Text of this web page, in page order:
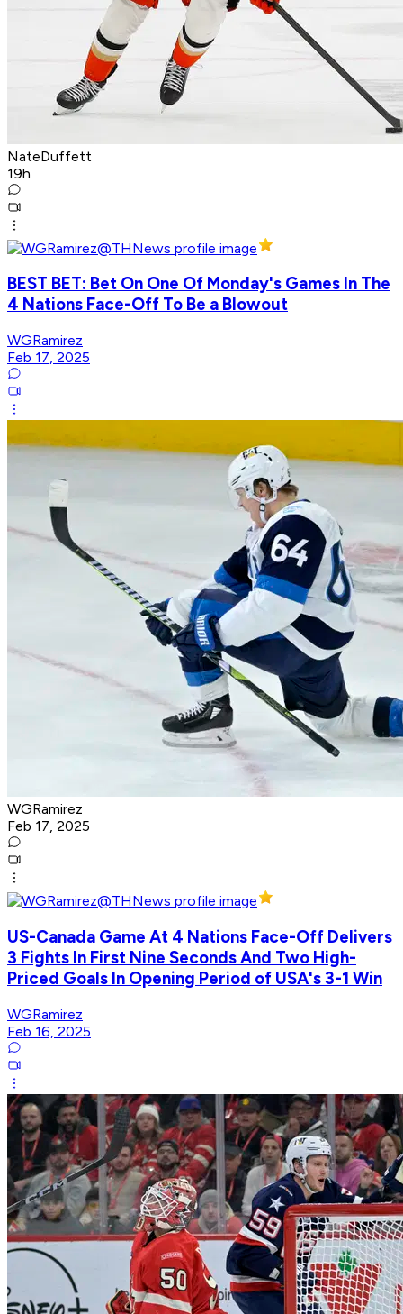
NateDuffett
19h
BEST BET: Bet On One Of Monday's Games In The
4 Nations Face-Off To Be a Blowout
WGRamirez
Feb 17, 2025
WGRamirez
Feb 17, 2025
US-Canada Game At 4 Nations Face-Off Delivers
3 Fights In First Nine Seconds And Two High-
Priced Goals In Opening Period of USA's 3-1 Win
WGRamirez
Feb 16, 2025